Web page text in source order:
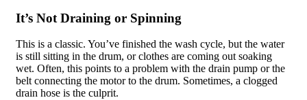
It’s Not Draining or Spinning
This is a classic. You’ve finished the wash cycle, but the water
is still sitting in the drum, or clothes are coming out soaking
wet. Often, this points to a problem with the drain pump or the
belt connecting the motor to the drum. Sometimes, a clogged
drain hose is the culprit.